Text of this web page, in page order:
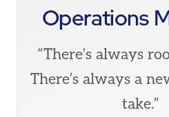
Operations
“There’s always
There’s always a
take.”